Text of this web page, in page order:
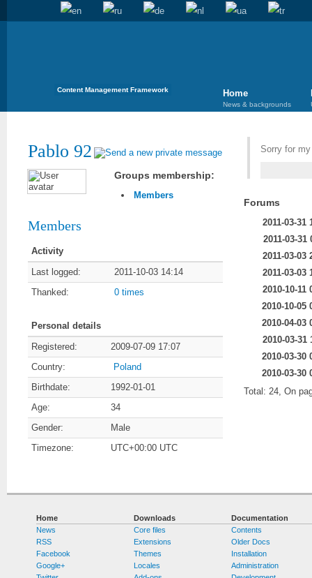
Content Management Framework Home
News & backgrounds
Pablo 92
Groups membership:
Members
Members
Activity
Last logged:
2011-10-03 14:14
Thanked:
0 times
Personal details
Registered:
2009-07-09 17:07
Country:
Poland
Birthdate:
1992-01-01
Age:
34
Gender:
Male
Timezone:
UTC+00:00 UTC
Sorry for
Forums
2011-03-31
2011-03-31
2011-03-03
2011-03-03
2010-10-11
2010-10-05
2010-04-03
2010-03-31
2010-03-30
2010-03-30
Total: 24, On
Home
News
RSS
Facebook
Google+
Downloads
Core files
Extensions
Themes
Locales
Documentation
Contents
Older Docs
Installation
Administration